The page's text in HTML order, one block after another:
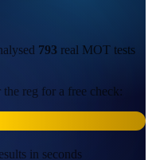
793 real MOT tests
reg for a free check:
in seconds